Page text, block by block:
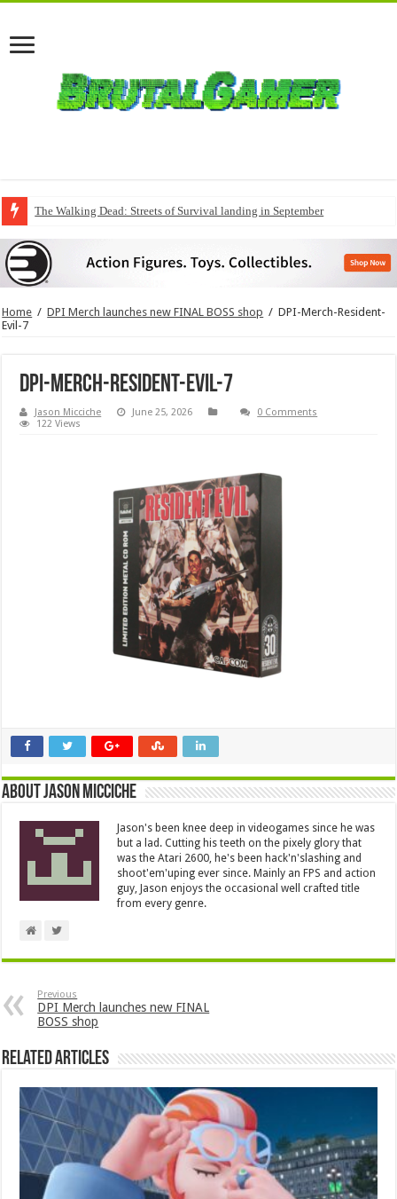
The Walking Dead: Streets of Survival landing in September
Home / DPI Merch launches new FINAL BOSS shop / DPI-Merch-Resident-
Evil-7
DPI-Merch-Resident-Evil-7
Jason Micciche June 25, 2026
0 Comments
122 Views
About Jason Micciche
Jason's been knee deep in videogames since he was
but a lad. Cutting his teeth on the pixely glory that
was the Atari 2600, he's been hack'n'slashing and
shoot'em'uping ever since. Mainly an FPS and action
guy, Jason enjoys the occasional well crafted title
from every genre.
Previous
DPI Merch launches new FINAL
BOSS shop
Related Articles